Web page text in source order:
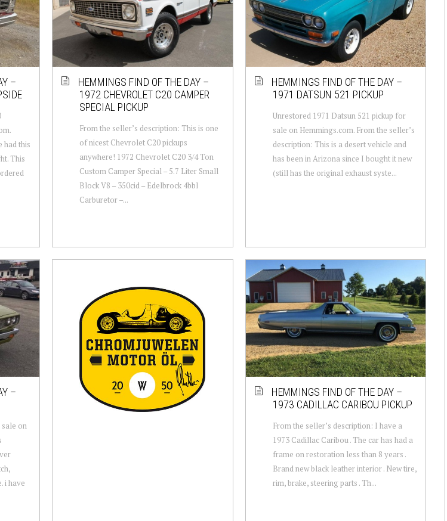
–
had this
This
HEMMINGS FIND OF THE DAY –
1972 CHEVROLET C20 CAMPER
SPECIAL PICKUP
From the seller’s description: This is one
of nicest Chevrolet C20 pickups
anywhere! 1972 Chevrolet C20 3/4 Ton
Custom Camper Special – 5.7 Liter Small
Block V8 – 350cid – Edelbrock 4bbl
Carburetor –...
HEMMINGS FIND OF THE DAY –
1971 DATSUN 521 PICKUP
Unrestored 1971 Datsun 521 pickup for
sale on Hemmings.com. From the seller’s
description: This is a desert vehicle and
has been in Arizona since I bought it new
(still has the original exhaust syste...
–
on
i have
HEMMINGS FIND OF THE DAY –
1973 CADILLAC CARIBOU PICKUP
From the seller’s description: I have a
1973 Cadillac Caribou . The car has had a
frame on restoration less than 8 years .
Brand new black leather interior . New tire,
rim, brake, steering parts . Th...